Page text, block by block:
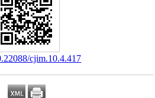
cjim.10.4.417